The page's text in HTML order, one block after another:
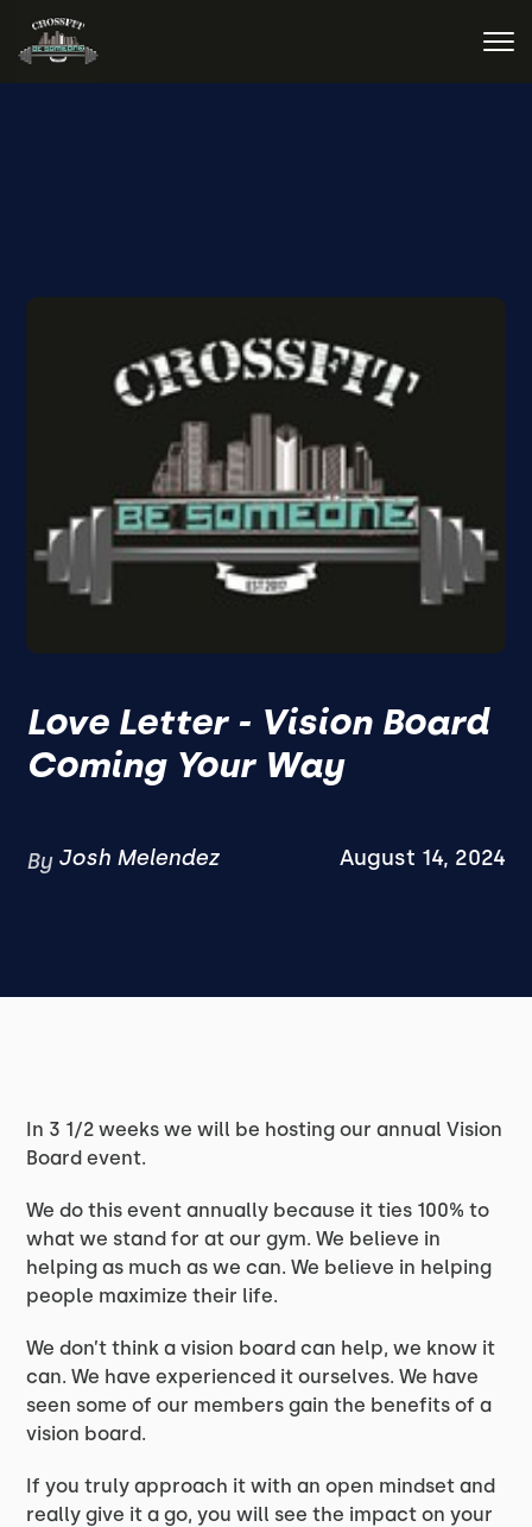
Love Letter - Vision Board
Coming Your Way
By Josh Melendez August 14, 2024
In 3 1/2 weeks we will be hosting our annual Vision
Board event.
We do this event annually because it ties 100% to
what we stand for at our gym. We believe in
helping as much as we can. We believe in helping
people maximize their life.
We don’t think a vision board can help, we know it
can. We have experienced it ourselves. We have
seen some of our members gain the benefits of a
vision board.
If you truly approach it with an open mindset and
really give it a go, you will see the impact on your